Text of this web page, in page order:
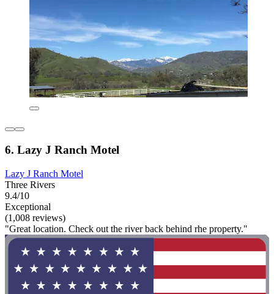
6. Lazy J Ranch Motel
Lazy J Ranch Motel
Three Rivers
9.4/10
Exceptional
(1,008 reviews)
"Great location. Check out the river back behind rhe property."